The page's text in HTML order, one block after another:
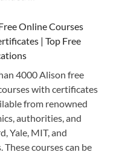
Online Courses
| Top Free
4000 Alison free
with certificates
from renowned
authorities, and
Yale, MIT, and
courses can be